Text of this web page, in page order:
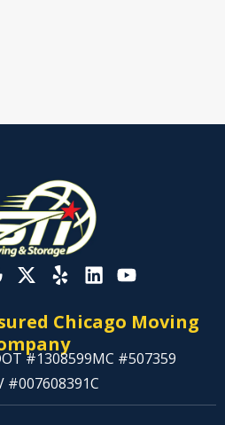
Chicago Moving
#1308599MC #507359
#007608391C